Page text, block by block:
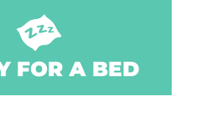
FOR A BED